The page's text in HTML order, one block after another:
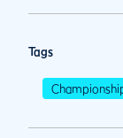
Tags